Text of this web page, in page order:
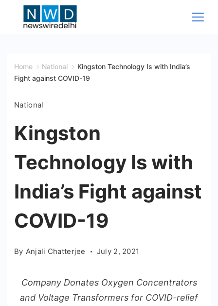
Wire
Home National
Kingston Technology Is with India’s
Fight against COVID-19
National
Kingston
Technology Is with
India’s Fight against
COVID-19
By Anjali Chatterjee July 2, 2021
Company Donates Oxygen Concentrators
and Voltage Transformers for COVID-relief